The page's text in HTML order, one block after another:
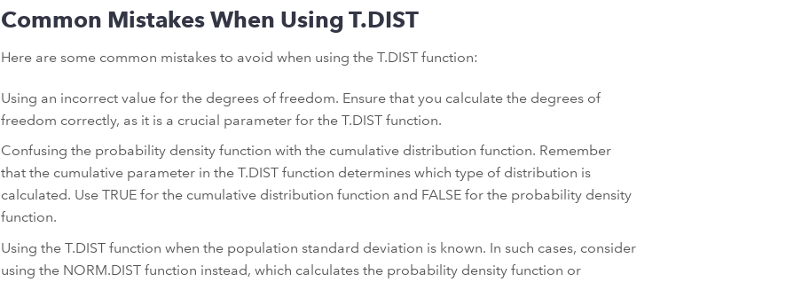
Common Mistakes When Using T.DIST
Here are some common mistakes to avoid when using the T.DIST function:
Using an incorrect value for the degrees of freedom. Ensure that you calculate the degrees of
freedom correctly, as it is a crucial parameter for the T.DIST function.
Confusing the probability density function with the cumulative distribution function. Remember
that the cumulative parameter in the T.DIST function determines which type of distribution is
calculated. Use TRUE for the cumulative distribution function and FALSE for the probability density
function.
Using the T.DIST function when the population standard deviation is known. In such cases, consider
using the NORM.DIST function instead, which calculates the probability density function or